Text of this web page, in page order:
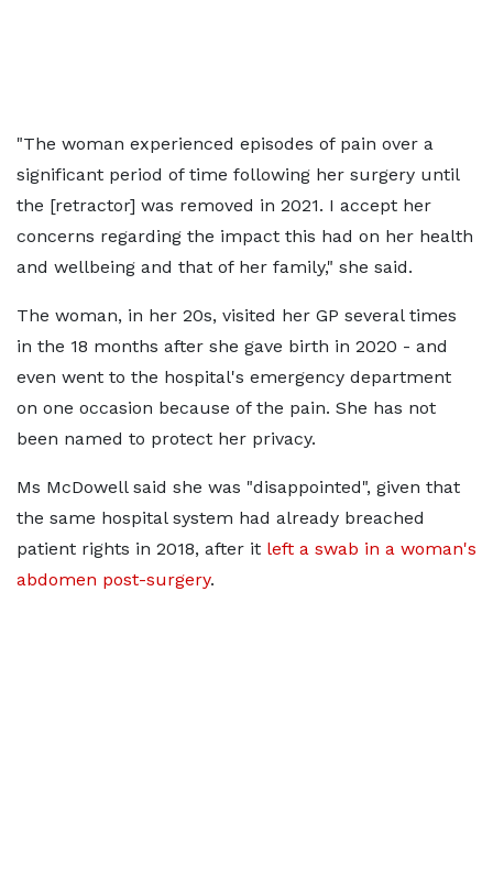
"The woman experienced episodes of pain over a
significant period of time following her surgery until
the [retractor] was removed in 2021. I accept her
concerns regarding the impact this had on her health
and wellbeing and that of her family," she said.
The woman, in her 20s, visited her GP several times
in the 18 months after she gave birth in 2020 - and
even went to the hospital's emergency department
on one occasion because of the pain. She has not
been named to protect her privacy.
Ms McDowell said she was "disappointed", given that
the same hospital system had already breached
patient rights in 2018, after it left a swab in a woman's
abdomen post-surgery.